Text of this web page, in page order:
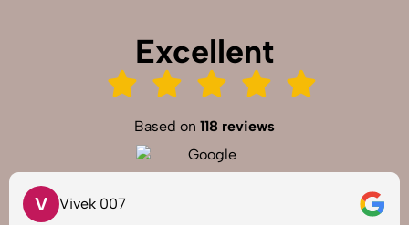
Excellent
Based on 118 reviews
V Vivek 007